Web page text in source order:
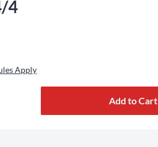
4
Apply
Add to Cart